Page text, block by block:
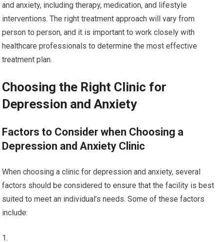
and anxiety, including therapy, medication, and lifestyle
interventions. The right treatment approach will vary from
person to person, and it is important to work closely with
healthcare professionals to determine the most effective
treatment plan.
Choosing the Right Clinic for
Depression and Anxiety
Factors to Consider when Choosing a
Depression and Anxiety Clinic
When choosing a clinic for depression and anxiety, several
factors should be considered to ensure that the facility is best
suited to meet an individual’s needs. Some of these factors
include: